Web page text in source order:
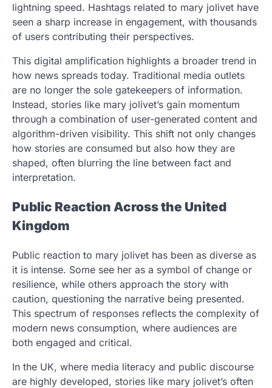
lightning speed. Hashtags related to mary jolivet have
seen a sharp increase in engagement, with thousands
of users contributing their perspectives.
This digital amplification highlights a broader trend in
how news spreads today. Traditional media outlets
are no longer the sole gatekeepers of information.
Instead, stories like mary jolivet’s gain momentum
through a combination of user-generated content and
algorithm-driven visibility. This shift not only changes
how stories are consumed but also how they are
shaped, often blurring the line between fact and
interpretation.
Public Reaction Across the United
Kingdom
Public reaction to mary jolivet has been as diverse as
it is intense. Some see her as a symbol of change or
resilience, while others approach the story with
caution, questioning the narrative being presented.
This spectrum of responses reflects the complexity of
modern news consumption, where audiences are
both engaged and critical.
In the UK, where media literacy and public discourse
are highly developed, stories like mary jolivet’s often